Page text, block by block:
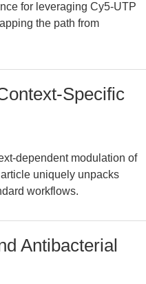
for leveraging Cy5-UTP
the path from
Specific
dependent modulation of
uniquely unpacks
workflows.
Antibacterial